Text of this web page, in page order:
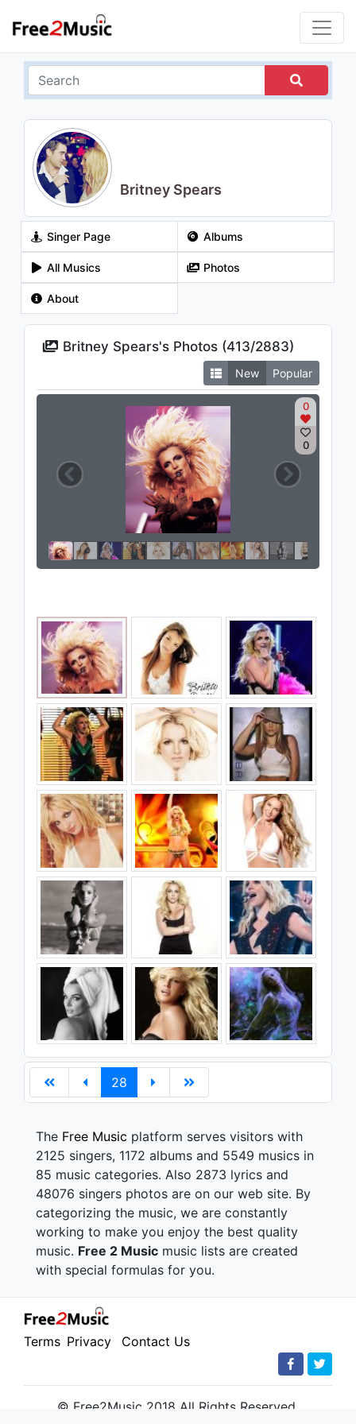
Britney Spears
Singer Page Albums
All Musics Photos
About
Britney Spears's Photos (413/2883)
New Popular
0
0
28
The Free Music platform serves visitors with
2125 singers, 1172 albums and 5549 musics in
85 music categories. Also 2873 lyrics and
48076 singers photos are on our web site. By
categorizing the music, we are constantly
working to make you enjoy the best quality
music. Free 2 Music music lists are created
with special formulas for you.
Terms Privacy Contact Us
© Free2Music 2018 All Rights Reserved.